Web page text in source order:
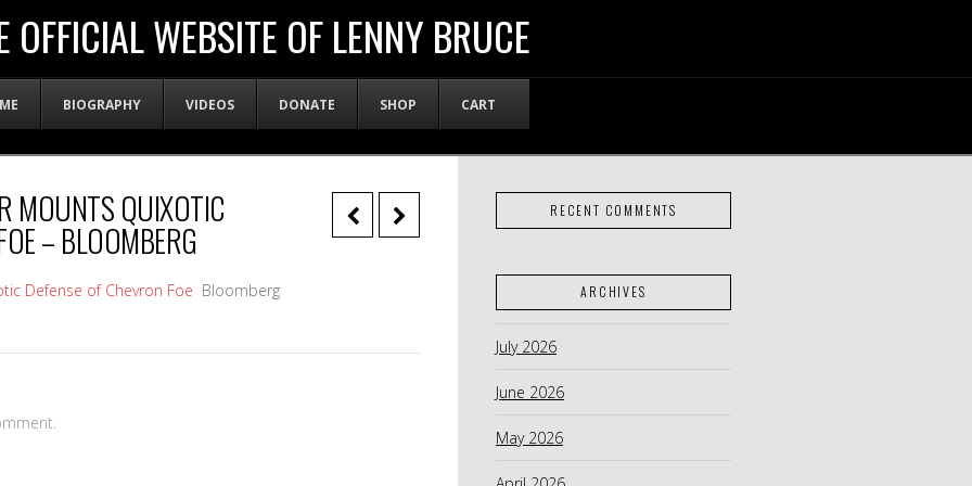
OFFICIAL WEBSITE OF LENNY BRUCE
BIOGRAPHY VIDEOS DONATE SHOP CART
MOUNTS QUIXOTIC
– BLOOMBERG
Defense of Chevron Foe Bloomberg
RECENT COMMENTS
ARCHIVES
July 2026
June 2026
May 2026